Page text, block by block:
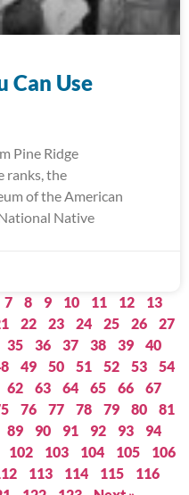
Can Use
Pine Ridge
ranks, the
of the American
Native
7 8 9 10 11 12
13
22 23 24 25 26
27
35 36 37 38 39
40
49 50 51 52 53
54
62 63 64 65 66
67
76 77 78 79 80
81
89 90 91 92 93
94
102 103 104 105
106
113 114 115
116